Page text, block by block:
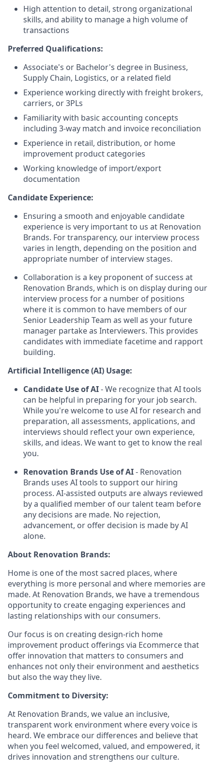
High attention to detail, strong organizational
skills, and ability to manage a high volume of
transactions
Preferred Qualifications:
Associate's or Bachelor's degree in Business,
Supply Chain, Logistics, or a related field
Experience working directly with freight brokers,
carriers, or 3PLs
Familiarity with basic accounting concepts
including 3-way match and invoice reconciliation
Experience in retail, distribution, or home
improvement product categories
Working knowledge of import/export
documentation
Candidate Experience:
Ensuring a smooth and enjoyable candidate
experience is very important to us at Renovation
Brands. For transparency, our interview process
varies in length, depending on the position and
appropriate number of interview stages.
Collaboration is a key proponent of success at
Renovation Brands, which is on display during our
interview process for a number of positions
where it is common to have members of our
Senior Leadership Team as well as your future
manager partake as Interviewers. This provides
candidates with immediate facetime and rapport
building.
Artificial Intelligence (AI) Usage:
Candidate Use of AI- We recognize that AI tools
can be helpful in preparing for your job search.
While you're welcome to use AI for research and
preparation, all assessments, applications, and
interviews should reflect your own experience,
skills, and ideas. We want to get to know the real
you.
Renovation Brands Use of AI- Renovation
Brands uses AI tools to support our hiring
process. AI-assisted outputs are always reviewed
by a qualified member of our talent team before
any decisions are made. No rejection,
advancement, or offer decision is made by AI
alone.
About Renovation Brands:
Home is one of the most sacred places, where
everything is more personal and where memories are
made. At Renovation Brands, we have a tremendous
opportunity to create engaging experiences and
lasting relationships with our consumers.
Our focus is on creating design-rich home
improvement product offerings via Ecommerce that
offer innovation that matters to consumers and
enhances not only their environment and aesthetics
but also the way they live.
Commitment to Diversity:
At Renovation Brands, we value an inclusive,
transparent work environment where every voice is
heard. We embrace our differences and believe that
when you feel welcomed, valued, and empowered, it
drives innovation and strengthens our culture.